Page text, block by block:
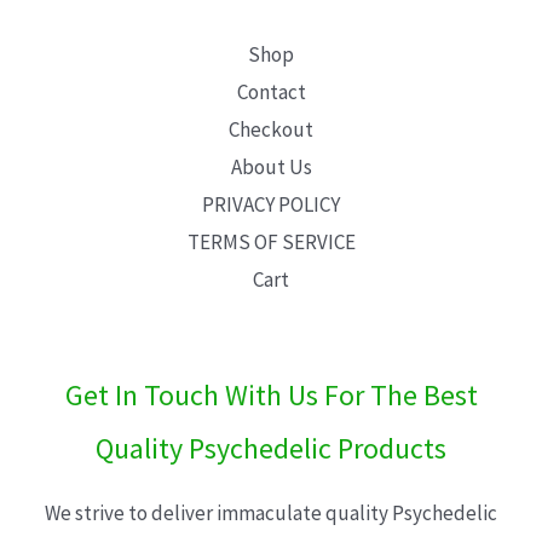
Shop
Contact
Checkout
About Us
PRIVACY POLICY
TERMS OF SERVICE
Cart
Get In Touch With Us For The Best
Quality Psychedelic Products
We strive to deliver immaculate quality Psychedelic